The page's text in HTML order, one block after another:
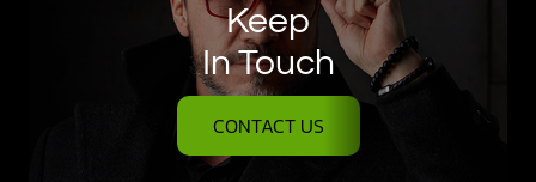
Keep
In Touch
CONTACT US